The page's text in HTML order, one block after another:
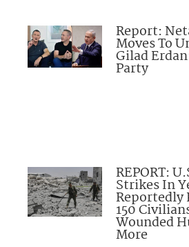
Report:
Moves To
Gilad
Party
REPORT:
Strikes In
Reportedly
150
Wounded
More